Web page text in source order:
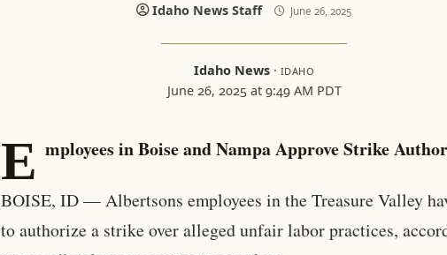
Idaho News Staff June 26, 2025
Idaho News· IDAHO
June 26, 2025 at 9:49 AM PDT
E mployees in Boise and Nampa Approve Strike
BOISE, ID — Albertsons employees in the Treasure Valley
to authorize a strike over alleged unfair labor practices,